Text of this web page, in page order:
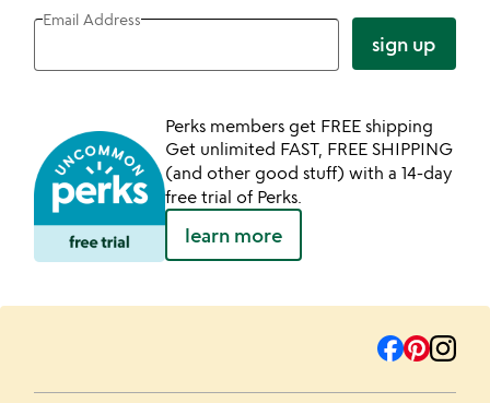
Email Address
sign up
Perks members get FREE shipping
Get unlimited FAST, FREE SHIPPING
(and other good stuff) with a 14-day
free trial of Perks.
learn more